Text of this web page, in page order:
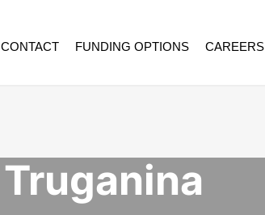
CONTACT FUNDING OPTIONS CAREERS
Truganina